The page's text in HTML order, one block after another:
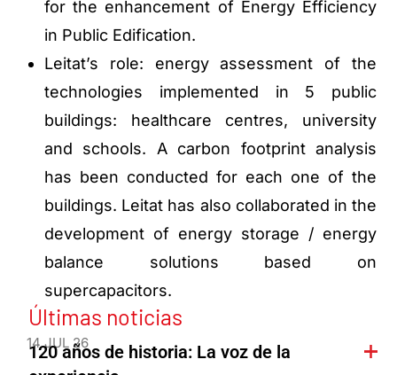
for the enhancement of Energy Efficiency
in Public Edification.
Leitat’s role: energy assessment of the
technologies implemented in 5 public
buildings: healthcare centres, university
and schools. A carbon footprint analysis
has been conducted for each one of the
buildings. Leitat has also collaborated in the
development of energy storage / energy
balance solutions based on
supercapacitors.
Últimas noticias
14 JUL 26
120 años de historia: La voz de la